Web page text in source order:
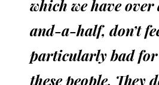
which we have
and-a-half, don’t
particularly bad
these people. They